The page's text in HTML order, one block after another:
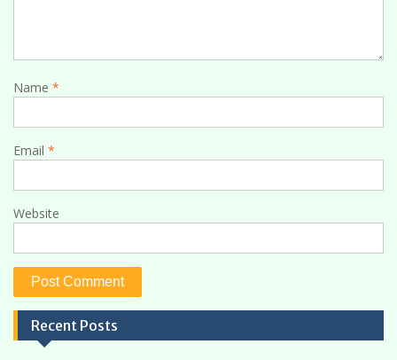
Name *
Email *
Website
Recent Posts